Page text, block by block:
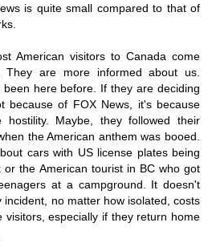
is quite small compared to that of
American visitors to Canada come
They are more informed about us.
here before. If they are deciding
because of FOX News, it's because
hostility. Maybe, they followed their
the American anthem was booed.
cars with US license plates being
or the American tourist in BC who got
at a campground. It doesn't
incident, no matter how isolated, costs
visitors, especially if they return home